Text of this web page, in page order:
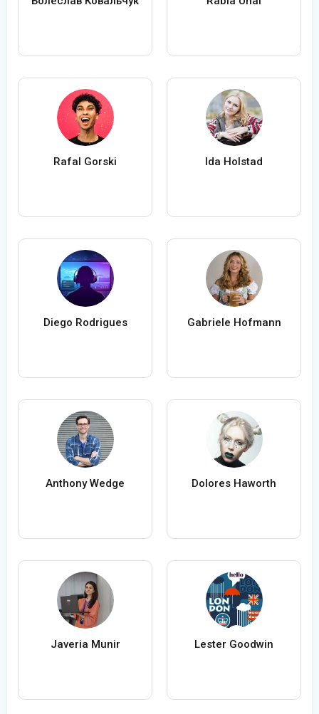
Rafal Gorski Ida Holstad
Diego Rodrigues Gabriele Hofmann
Anthony Wedge Dolores Haworth
Javeria Munir Lester Goodwin